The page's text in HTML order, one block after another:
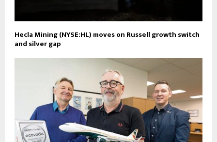
Hecla Mining (NYSE:HL) moves on Russell growth switch
and silver gap